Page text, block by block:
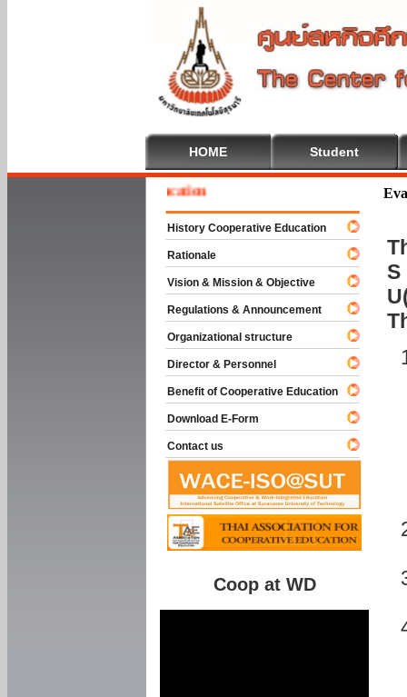
HOME Student
S
To Cooperative Education
History Cooperative Education
Rationale
Vision & Mission & Objective
Regulations & Announcement
Organizational structure
Director & Personnel
Benefit of Cooperative Education
Download E-Form
Contact us
Coop at WD